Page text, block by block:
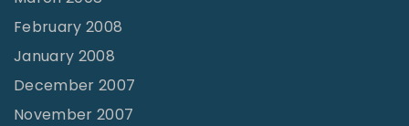
February 2008
January 2008
December 2007
November 2007